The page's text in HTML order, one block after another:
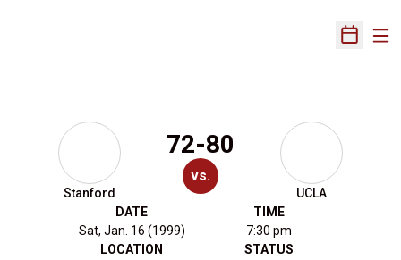
Open
Stanford
72-80
vs.
UCLA
DATE
Sat, Jan. 16 (1999)
TIME
7:30 pm
LOCATION
STATUS